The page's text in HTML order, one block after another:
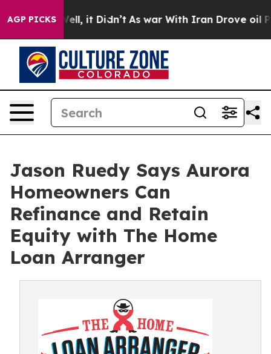
AGP PICKSWell, it Didn’t As war With Iran Drove oil
Jason Ruedy Says Aurora
Homeowners Can
Refinance and Retain
Equity with The Home
Loan Arranger